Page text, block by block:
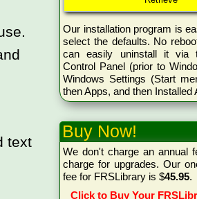
Our installation program is
select the defaults. No
can easily uninstall it via
Control Panel (prior to
Windows Settings (Start
then Apps, and then Installed
Buy Now!
We don't charge an annual
charge for upgrades. Our
fee for FRSLibrary is $45.95.
Click to Buy Your
text